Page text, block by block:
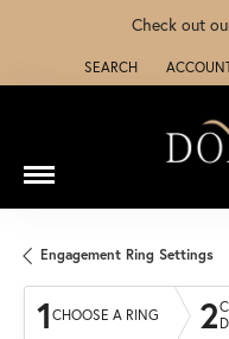
Check out
SEARCH
TOGGLE TOOLBAR
TOGGLE
Engagement Ring Settings
1 CHOOSE A RING 2